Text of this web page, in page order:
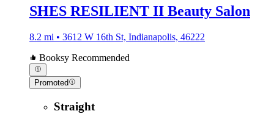
SHES RESILIENT II Beauty Salon
8.2 mi • 3612 W 16th St, Indianapolis, 46222
Booksy Recommended
Promoted
Straight